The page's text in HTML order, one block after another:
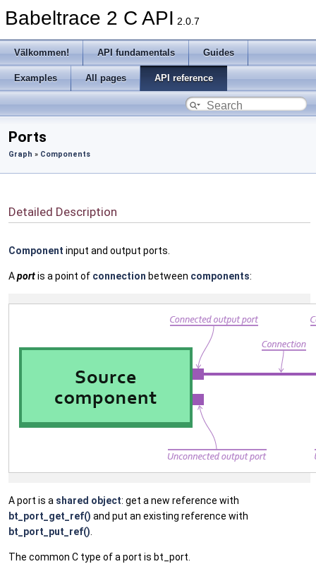
Babeltrace 2 C API 2.0.7
Välkommen! API fundamentals Guides
Examples All pages API reference
Ports
Graph » Components
Detailed Description
Component input and output ports.
Aportis a point of connection between components:
A port is a shared object: get a new reference with
bt_port_get_ref() and put an existing reference with
bt_port_put_ref()
The common C type of a port is bt_port.